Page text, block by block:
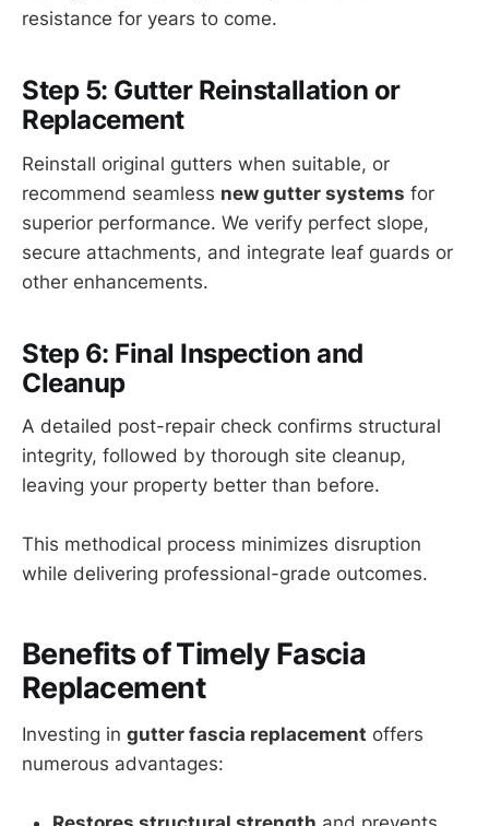
resistance for years to come.
Step 5: Gutter Reinstallation or
Replacement
Reinstall original gutters when suitable, or
recommend seamless new gutter systems for
superior performance. We verify perfect slope,
secure attachments, and integrate leaf guards or
other enhancements.
Step 6: Final Inspection and
Cleanup
A detailed post-repair check confirms structural
integrity, followed by thorough site cleanup,
leaving your property better than before.
This methodical process minimizes disruption
while delivering professional-grade outcomes.
Benefits of Timely Fascia
Replacement
Investing in gutter fascia replacement offers
numerous advantages: